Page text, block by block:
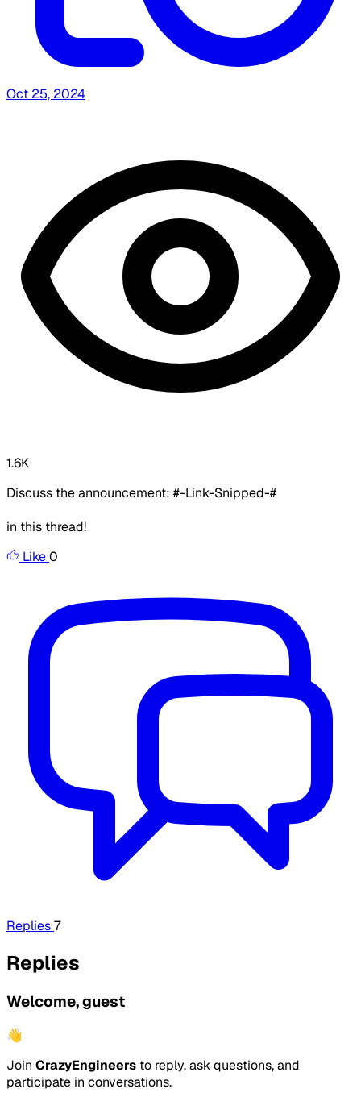
Oct 25, 2024
1.6K
Discuss the announcement: #-Link-Snipped-#
in this thread!
Like0
Replies7
Replies
Welcome, guest
👋
Join CrazyEngineers to reply, ask questions, and
participate in conversations.